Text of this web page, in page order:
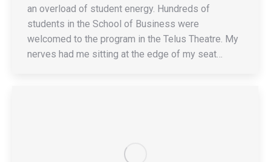
an overload of student energy. Hundreds of
students in the School of Business were
welcomed to the program in the Telus Theatre. My
nerves had me sitting at the edge of my seat…